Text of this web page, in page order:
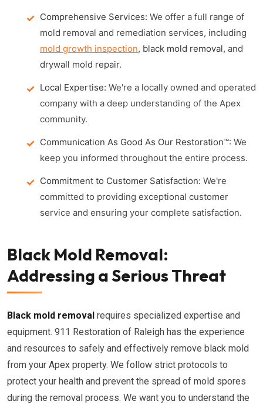
Comprehensive Services: We offer a full range of
mold removal and remediation services, including
mold growth inspection, black mold removal, and
drywall mold repair.
Local Expertise: We're a locally owned and operated
company with a deep understanding of the Apex
community.
Communication As Good As Our Restoration™: We
keep you informed throughout the entire process.
Commitment to Customer Satisfaction: We're
committed to providing exceptional customer
service and ensuring your complete satisfaction.
Black Mold Removal:
Addressing a Serious Threat
Black mold removal requires specialized expertise and
equipment. 911 Restoration of Raleigh has the experience
and resources to safely and effectively remove black mold
from your Apex property. We follow strict protocols to
protect your health and prevent the spread of mold spores
during the removal process. We want you to understand the